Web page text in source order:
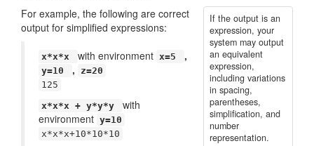
If the output is an
expression, your
system may output
an equivalent
expression,
including variations
in spacing,
parentheses,
simplification, and
number
representation.
For example, the following are correct
output for simplified expressions:
x*x*x with environment x=5 ,
y=10 ,
z=20
125
x*x*x + y*y*y
with
environment y=10
x*x*x+10*10*10